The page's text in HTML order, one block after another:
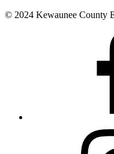
© 2024 Kewaunee County